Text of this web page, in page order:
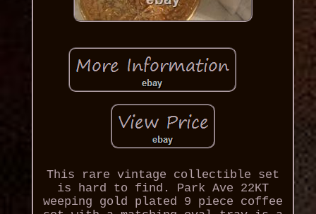
This rare vintage collectible set
is hard to find. Park Ave 22KT
weeping gold plated 9 piece coffee